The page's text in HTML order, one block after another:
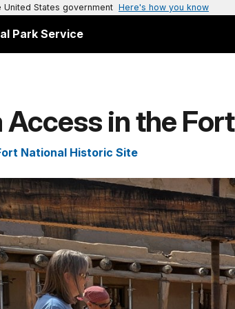
States government Here's how you know
Park Service
Access in the Fort
National Historic Site